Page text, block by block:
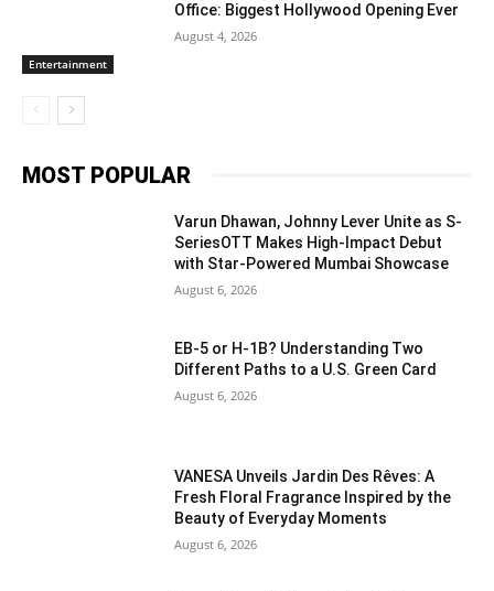
Entertainment
Office: Biggest Hollywood Opening Ever
August 4, 2026
MOST POPULAR
Varun Dhawan, Johnny Lever Unite as S-
SeriesOTT Makes High-Impact Debut
with Star-Powered Mumbai Showcase
August 6, 2026
EB-5 or H-1B? Understanding Two
Different Paths to a U.S. Green Card
August 6, 2026
VANESA Unveils Jardin Des Rêves: A
Fresh Floral Fragrance Inspired by the
Beauty of Everyday Moments
August 6, 2026